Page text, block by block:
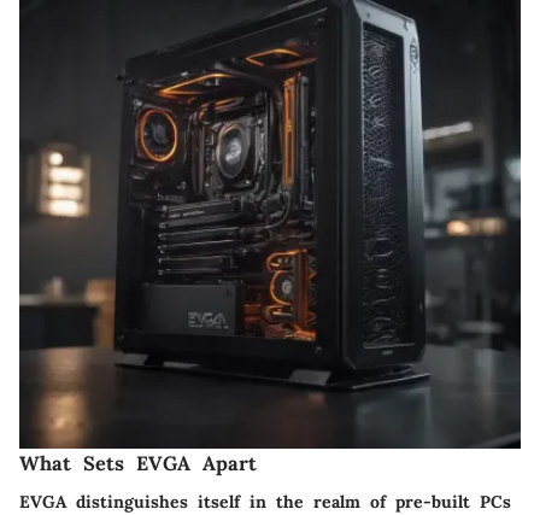
What Sets EVGA Apart
EVGA distinguishes itself in the realm of pre-built PCs